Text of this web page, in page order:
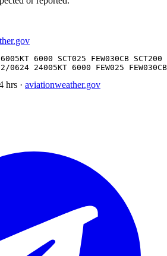
6000 SCT025 FEW030CB
24005KT 6000 FEW025
hrs · aviationweather.gov